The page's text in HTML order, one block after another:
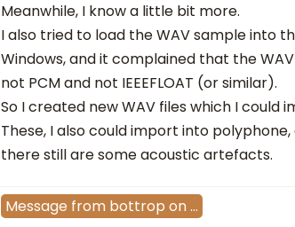
Meanwhile, I know a little bit more.
I also tried to load the WAV sample into
Windows, and it complained that the
not PCM and not IEEEFLOAT (or similar).
So I created new WAV files which I could
These, I also could import into
there still are some acoustic artefacts.
Message from bottrop on…